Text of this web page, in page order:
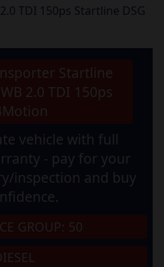
TDI 150ps Startline DSG
Startline
2.0 TDI 150ps
vehicle with full
- pay for your
inspection and buy
GROUP: 50